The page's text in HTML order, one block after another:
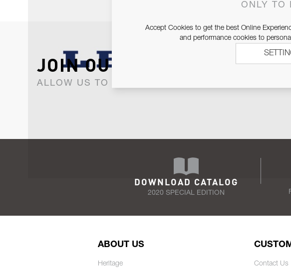
JOIN OUR NEWSLETTER
ALLOW US TO KEEP IN CONTACT WITH YOU.
DOWNLOAD CATALOG
2020 SPECIAL EDITION
ABOUT US
Heritage Contact Us
ONLY TO
Accept Cookies to get the best Online
and performance cookies to